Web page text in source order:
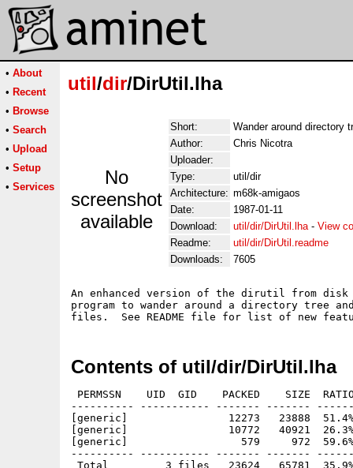
• About
• Recent
• Browse
• Search
• Upload
• Setup
• Services
util/dir/DirUtil.lha
No
screenshot
available
Short:
Wander around directory
Author:
Chris Nicotra
Uploader:
Type:
util/dir
Architecture: m68k-amigaos
Date:
1987-01-11
Download:
util/dir/DirUtil.lha- View
Readme:
util/dir/DirUtil.readme
Downloads:
7605
An enhanced version of the dirutil from
program to wander around a directory tree
Contents of util/dir/DirUtil.lha
PERMSSN    UID  GID    PACKED    SIZE
---------- ----------- ------- -------
[generic]                12273   23888
[generic]                10772   40921
[generic]                  579     972  59.6% -
---------- ----------- ------- -------